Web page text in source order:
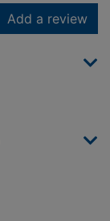
Add a review